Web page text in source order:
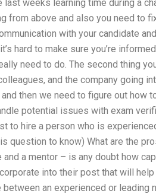
weeks learning time during a
from above and also you need to
with your candidate
hard to make sure you’re
need to do. The second thing
and the company going
then we need to figure out how
potential issues with exam
to hire a person who is
question to know) What are the
and a mentor – is any doubt how
into their post that will
an experienced or